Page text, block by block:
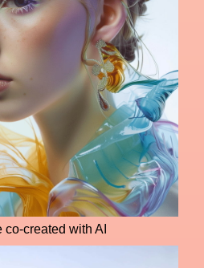
co-created with AI